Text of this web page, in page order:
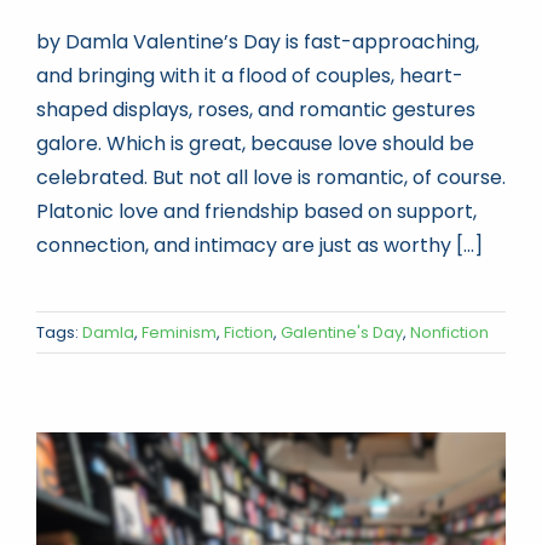
by Damla Valentine’s Day is fast-approaching,
and bringing with it a flood of couples, heart-
shaped displays, roses, and romantic gestures
galore. Which is great, because love should be
celebrated. But not all love is romantic, of course.
Platonic love and friendship based on support,
connection, and intimacy are just as worthy [...]
Tags: Damla, Feminism, Fiction, Galentine's Day, Nonfiction